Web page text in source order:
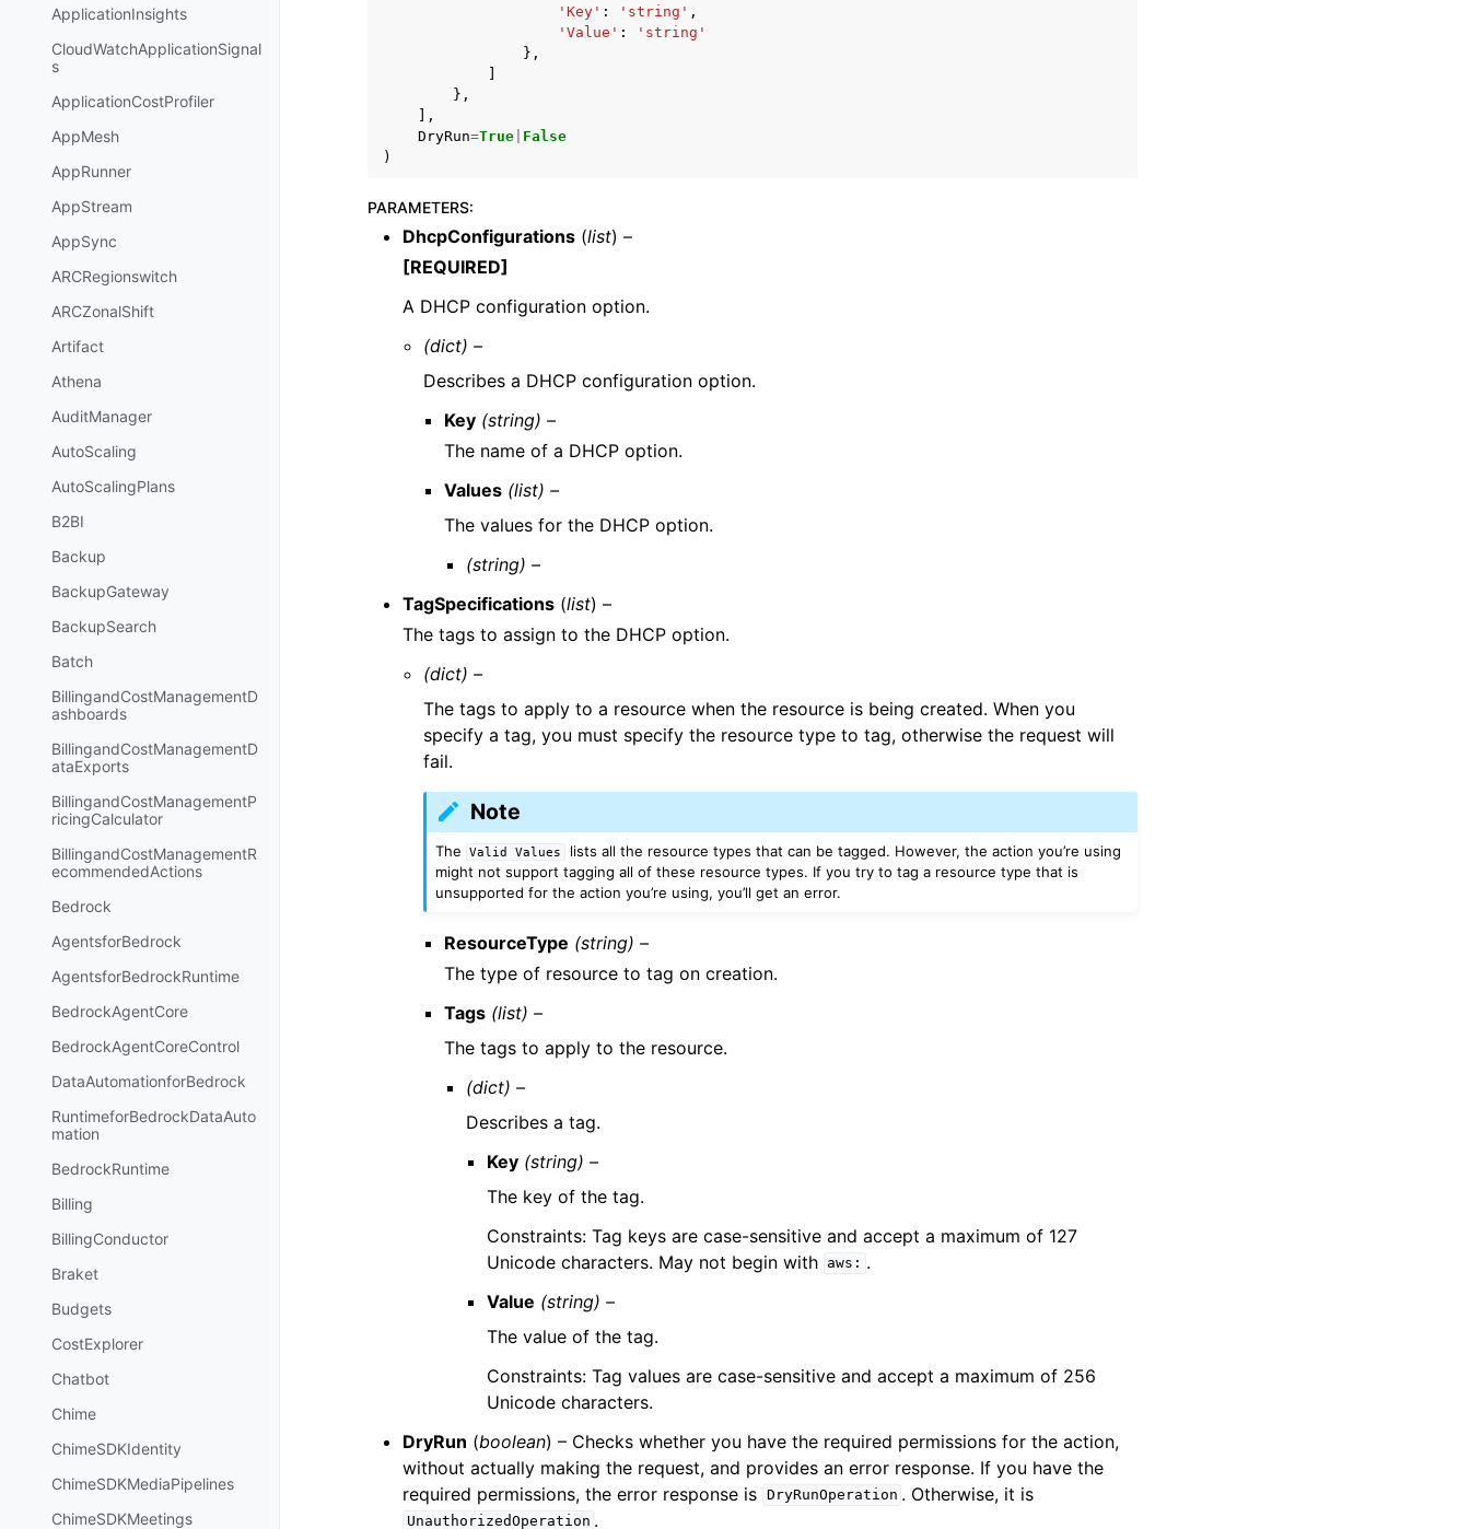
ApplicationInsights
CloudWatchApplicationSignal
s
ApplicationCostProfiler
AppMesh
AppRunner
AppStream
AppSync
ARCRegionswitch
ARCZonalShift
Artifact
Athena
AuditManager
AutoScaling
AutoScalingPlans
B2BI
Backup
BackupGateway
BackupSearch
Batch
BillingandCostManagementD
ashboards
BillingandCostManagementD
ataExports
BillingandCostManagementP
ricingCalculator
BillingandCostManagementR
ecommendedActions
Bedrock
AgentsforBedrock
AgentsforBedrockRuntime
BedrockAgentCore
BedrockAgentCoreControl
DataAutomationforBedrock
RuntimeforBedrockDataAuto
mation
BedrockRuntime
Billing
BillingConductor
Braket
Budgets
CostExplorer
Chatbot
Chime
ChimeSDKIdentity
ChimeSDKMediaPipelines
ChimeSDKMeetings
'Key' : 'string' ,
'Value' :
'string'
},
},
],
DryRun=True False
)
PARAMETERS:
DhcpConfigurations (list) –
[REQUIRED]
A DHCP configuration option.
(dict) –
Describes a DHCP configuration option.
Key (string) –
The name of a DHCP option.
Values (list) –
The values for the DHCP option.
(string) –
TagSpecifications (list) –
The tags to assign to the DHCP option.
(dict) –
The tags to apply to a resource when the resource is being created. When you
specify a tag, you must specify the resource type to tag, otherwise the request will
fail.
Note
The Valid Values
lists all the resource types that can be tagged. However, the action you’re using
might not support tagging all of these resource types. If you try to tag a resource type that is
unsupported for the action you’re using, you’ll get an error.
ResourceType (string) –
The type of resource to tag on creation.
Tags (list) –
The tags to apply to the resource.
(dict) –
Describes a tag.
Key (string) –
The key of the tag.
Constraints: Tag keys are case-sensitive and accept a maximum of 127
Unicode characters. May not begin with aws: .
Value (string) –
The value of the tag.
Constraints: Tag values are case-sensitive and accept a maximum of 256
Unicode characters.
DryRun (boolean) – Checks whether you have the required permissions for the action,
without actually making the request, and provides an error response. If you have the
required permissions, the error response is
DryRunOperation . Otherwise, it is
UnauthorizedOperation .